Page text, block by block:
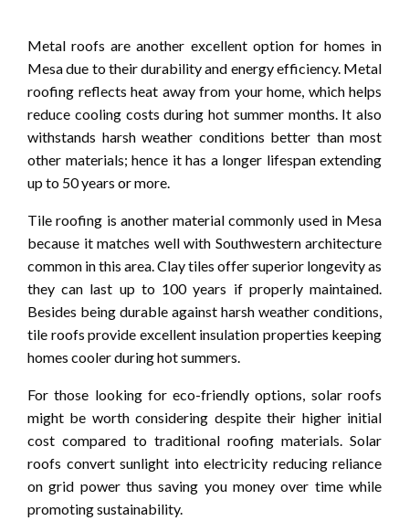
Metal roofs are another excellent option for homes in
Mesa due to their durability and energy efficiency. Metal
roofing reflects heat away from your home, which helps
reduce cooling costs during hot summer months. It also
withstands harsh weather conditions better than most
other materials; hence it has a longer lifespan extending
up to 50 years or more.
Tile roofing is another material commonly used in Mesa
because it matches well with Southwestern architecture
common in this area. Clay tiles offer superior longevity as
they can last up to 100 years if properly maintained.
Besides being durable against harsh weather conditions,
tile roofs provide excellent insulation properties keeping
homes cooler during hot summers.
For those looking for eco-friendly options, solar roofs
might be worth considering despite their higher initial
cost compared to traditional roofing materials. Solar
roofs convert sunlight into electricity reducing reliance
on grid power thus saving you money over time while
promoting sustainability.